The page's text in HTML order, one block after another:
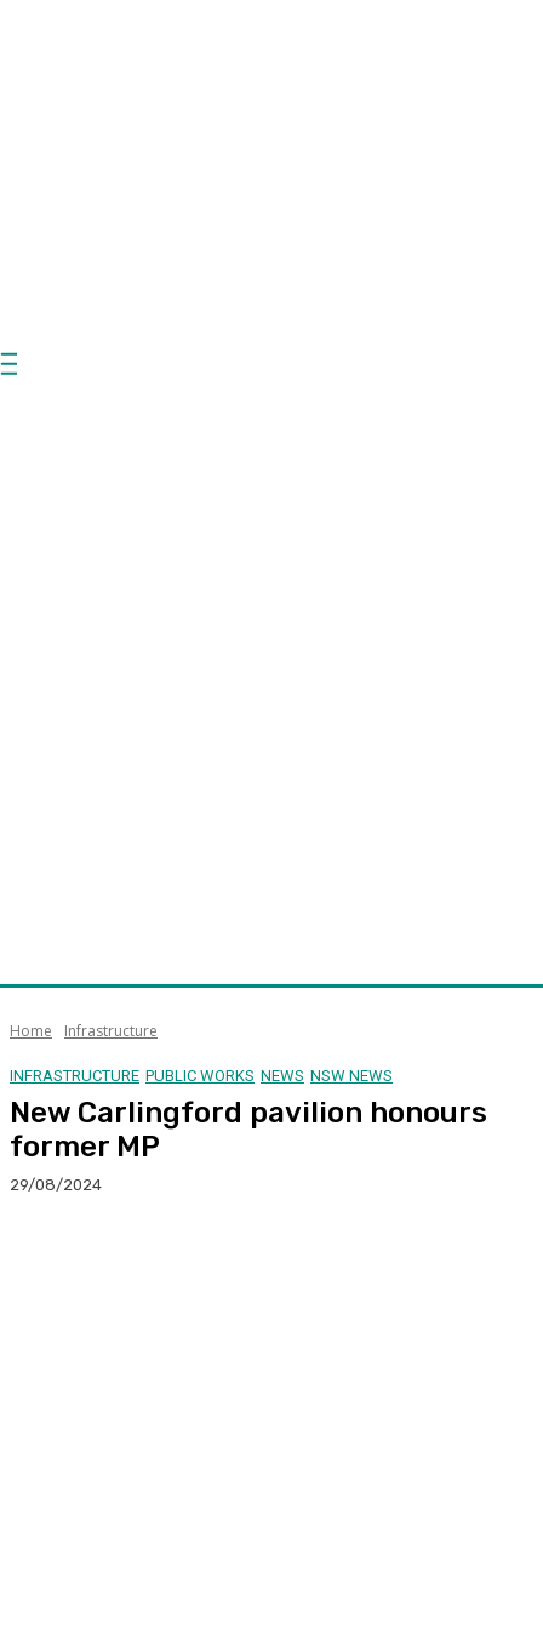
Home Infrastructure
INFRASTRUCTURE PUBLIC WORKS NEWS NSW NEWS
New Carlingford pavilion honours
former MP
29/08/2024